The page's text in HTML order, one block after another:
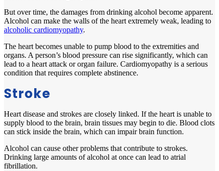
But over time, the damages from drinking alcohol become apparent.
Alcohol can make the walls of the heart extremely weak, leading to
alcoholic cardiomyopathy.
The heart becomes unable to pump blood to the extremities and
organs. A person’s blood pressure can rise significantly, which can
lead to a heart attack or organ failure. Cardiomyopathy is a serious
condition that requires complete abstinence.
Stroke
Heart disease and strokes are closely linked. If the heart is unable to
supply blood to the brain, brain tissues may begin to die. Blood clots
can stick inside the brain, which can impair brain function.
Alcohol can cause other problems that contribute to strokes.
Drinking large amounts of alcohol at once can lead to atrial
fibrillation.